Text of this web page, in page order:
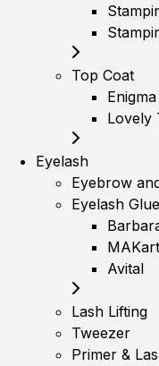
Top Coat
Lovely
Eyelash
Eyebrow
Eyelash Glue
MAKart
Avital
Lash Lifting
Tweezer
Primer &